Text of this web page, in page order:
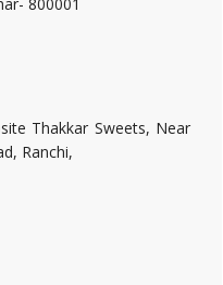
Thakkar Sweets, Near
Ranchi,